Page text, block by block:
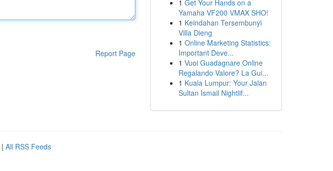
Report Page
1 Get Your Hands on a
Yamaha VF200 VMAX SHO!
1 Keindahan Tersembunyi
Villa Dieng
1 Online Marketing Statistics:
Important Deve...
1 Vuoi Guadagnare Online
Regalando Valore? La Gui...
1 Kuala Lumpur: Your Jalan
Sultan Ismail Nightlif...
| All RSS Feeds